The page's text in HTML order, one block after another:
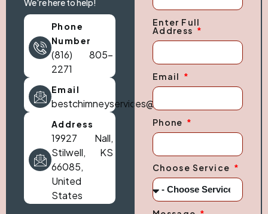
We're here to help!
Phone
Number
(816) 805-
2271
Email
bestchimneyservices@gmail.com
Address
19927 Nall,
Stilwell, KS
66085,
United
States
Enter Full
Address
Email
Phone
Choose Service